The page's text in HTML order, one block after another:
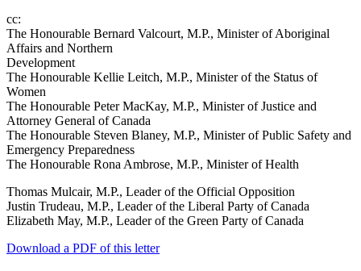
cc:
The Honourable Bernard Valcourt, M.P., Minister of Aboriginal
Affairs and Northern
Development
The Honourable Kellie Leitch, M.P., Minister of the Status of
Women
The Honourable Peter MacKay, M.P., Minister of Justice and
Attorney General of Canada
The Honourable Steven Blaney, M.P., Minister of Public Safety and
Emergency Preparedness
The Honourable Rona Ambrose, M.P., Minister of Health
Thomas Mulcair, M.P., Leader of the Official Opposition
Justin Trudeau, M.P., Leader of the Liberal Party of Canada
Elizabeth May, M.P., Leader of the Green Party of Canada
Download a PDF of this letter